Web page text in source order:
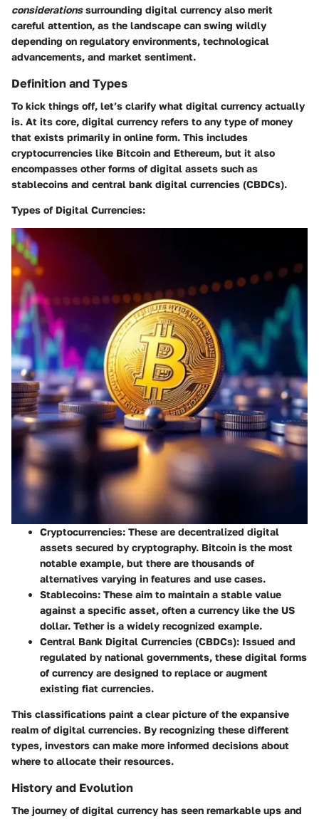
considerationssurrounding digital currency also merit
careful attention, as the landscape can swing wildly
depending on regulatory environments, technological
advancements, and market sentiment.
Definition and Types
To kick things off, let’s clarify what digital currency actually
is. At its core, digital currency refers to any type of money
that exists primarily in online form. This includes
cryptocurrencies like Bitcoin and Ethereum, but it also
encompasses other forms of digital assets such as
stablecoins and central bank digital currencies (CBDCs).
Types of Digital Currencies:
Cryptocurrencies: These are decentralized digital
assets secured by cryptography. Bitcoin is the most
notable example, but there are thousands of
alternatives varying in features and use cases.
Stablecoins: These aim to maintain a stable value
against a specific asset, often a currency like the US
dollar. Tether is a widely recognized example.
Central Bank Digital Currencies (CBDCs): Issued and
regulated by national governments, these digital forms
of currency are designed to replace or augment
existing fiat currencies.
This classifications paint a clear picture of the expansive
realm of digital currencies. By recognizing these different
types, investors can make more informed decisions about
where to allocate their resources.
History and Evolution
The journey of digital currency has seen remarkable ups and